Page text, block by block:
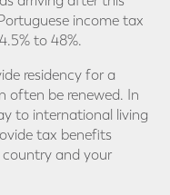
income tax
to 48%.
residency for a
often be renewed. In
to international living
tax benefits
and your